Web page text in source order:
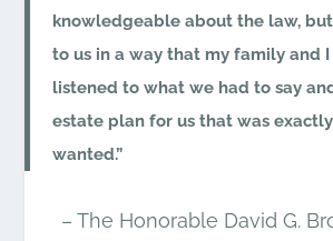
knowledgeable about the law,
to us in a way that my family and
listened to what we had to say
estate plan for us that was
wanted.
The Honorable David G.